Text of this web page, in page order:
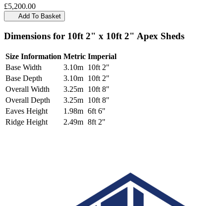
£5,200.00
Add To Basket
Dimensions for 10ft 2" x 10ft 2" Apex Sheds
Size Information Metric Imperial
Base Width
3.10m 10ft 2"
Base Depth
3.10m 10ft 2"
Overall Width
3.25m 10ft 8"
Overall Depth
3.25m 10ft 8"
Eaves Height
1.98m 6ft 6"
Ridge Height
2.49m 8ft 2"